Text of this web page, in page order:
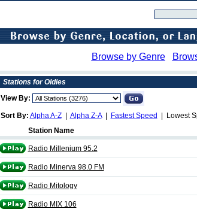
Browse by Genre
Stations for Oldies
View By:
Sort By: Alpha A-Z| Alpha Z-A| Fastest Speed | Lowest
Station Name
Radio Millenium 95.2
Radio Minerva 98.0 FM
Radio Mitology
Radio MIX 106